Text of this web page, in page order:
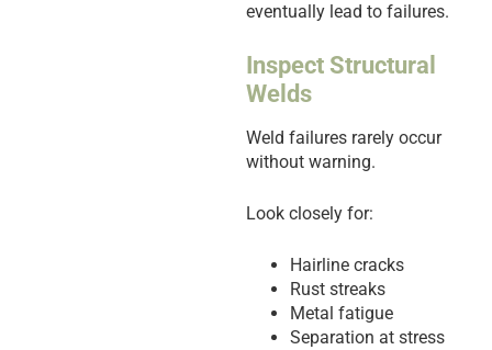
eventually lead to failures.
Inspect Structural
Welds
Weld failures rarely occur
without warning.
Look closely for:
Hairline cracks
Rust streaks
Metal fatigue
Separation at stress